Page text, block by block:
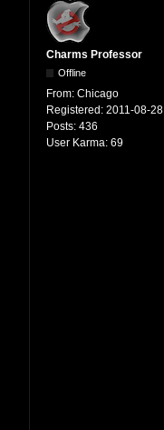
Charms Professor
Offline
From: Chicago
Registered: 2011-08-28
Posts: 436
User Karma: 69